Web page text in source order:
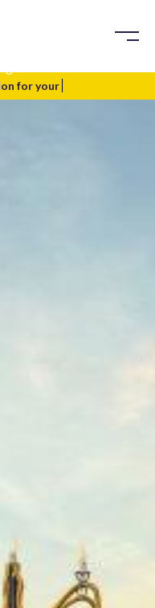
for yourTe